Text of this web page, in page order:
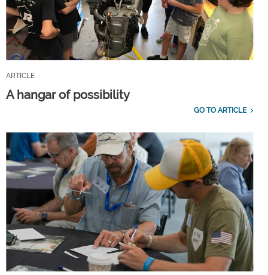
ARTICLE
A hangar of possibility
GO TO ARTICLE